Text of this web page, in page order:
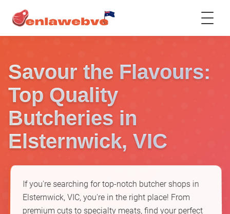
Savour the Flavours:
Top Quality
Butcheries in
Elsternwick, VIC
If you're searching for top-notch butcher shops in
Elsternwick, VIC, you're in the right place! From
premium cuts to specialty meats, find your perfect